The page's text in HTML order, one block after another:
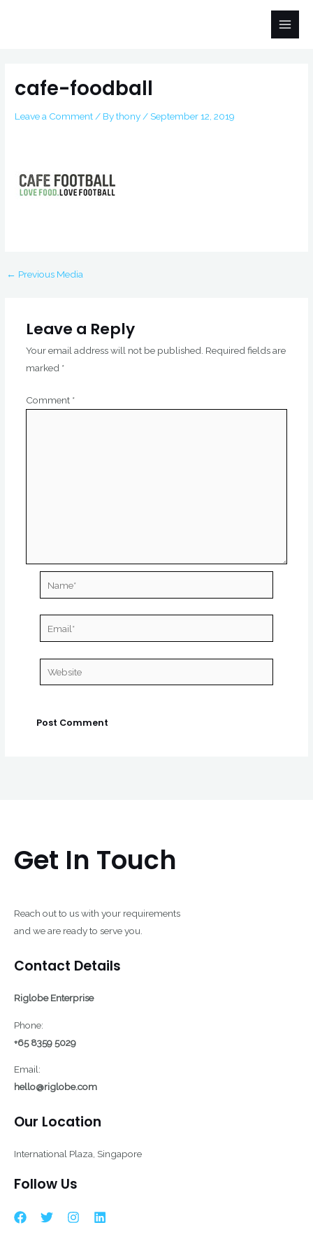
Main
cafe-foodball
Leave a Comment / Bythony /September 12, 2019
← Previous Media
Leave a Reply
Your email address will not be published. Required fields are
marked *
Comment *
Website
Get In Touch
Reach out to us with your requirements
and we are ready to serve you.
Contact Details
Riglobe Enterprise
Phone:
+65 8359 5029
Email:
hello@riglobe.com
Our Location
International Plaza, Singapore
Follow Us